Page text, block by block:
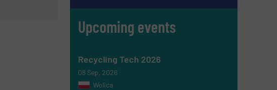
Upcoming events
Recycling Tech 2026
08 Sep, 2026
Wolica